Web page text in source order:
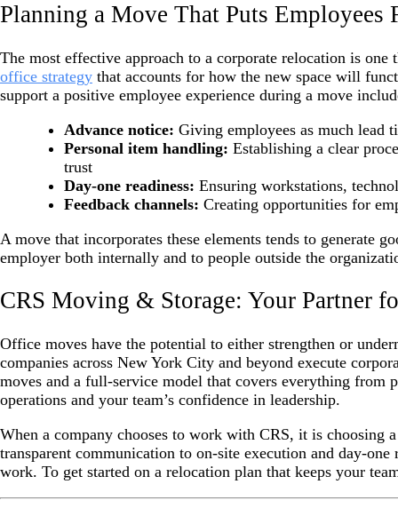
Planning a Move That Puts Employees
The most effective approach to a corporate relocation is
office strategy that accounts for how the new space will
support a positive employee experience during a move
Advance notice: Giving employees as much lead
Personal item handling: Establishing a clear
trust
Day-one readiness: Ensuring workstations,
Feedback channels: Creating opportunities for
A move that incorporates these elements tends to generate
employer both internally and to people outside the
CRS Moving & Storage: Your Partner
Office moves have the potential to either strengthen or
companies across New York City and beyond execute
moves and a full-service model that covers everything from
operations and your team’s confidence in leadership.
When a company chooses to work with CRS, it is choosing
transparent communication to on-site execution and day-
work. To get started on a relocation plan that keeps your